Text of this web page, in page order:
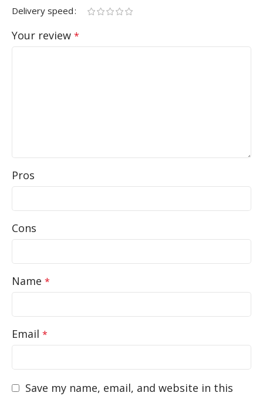
Delivery speed
Your review *
Pros
Cons
Name *
Email *
Save my name, email, and website in this